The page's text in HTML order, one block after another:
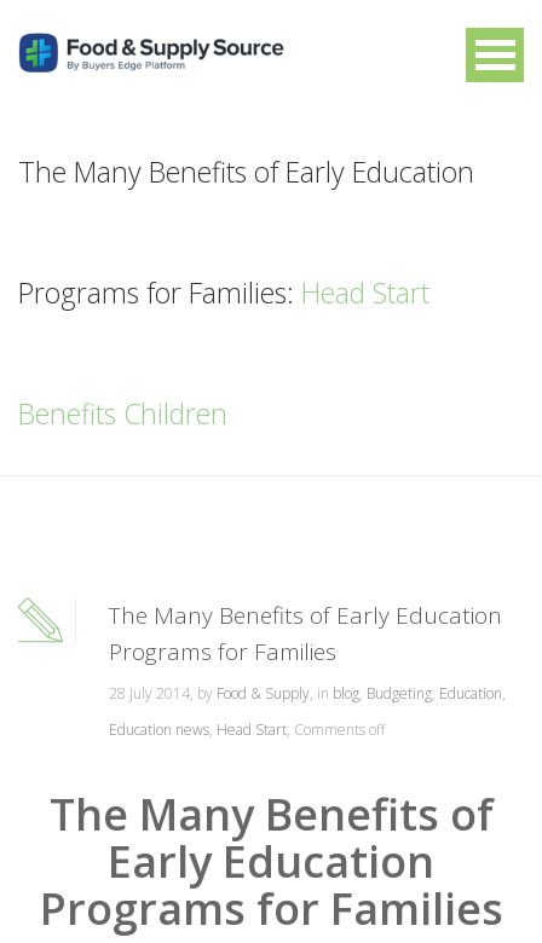
The Many Benefits of Early Education
Programs for Families: Head Start
Benefits Children
The Many Benefits of Early Education
Programs for Families
28 July 2014, by Food & Supply, in blog, Budgeting, Education,
Education news, Head Start, Comments off
The Many Benefits of
Early Education
Programs for Families